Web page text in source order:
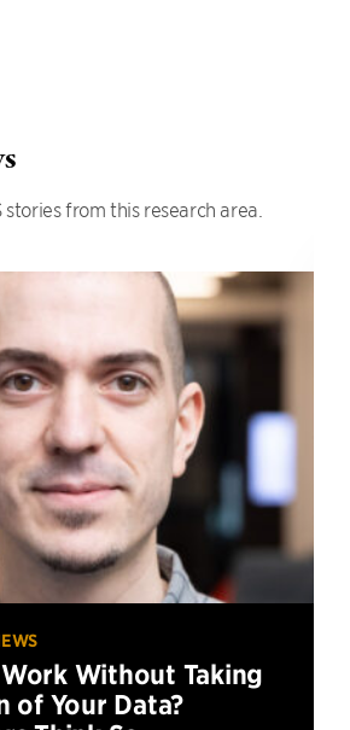
from this research area.
Without Taking
of Your Data?